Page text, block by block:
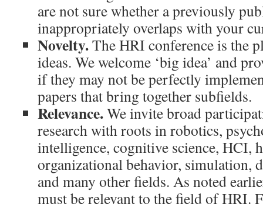
are not sure whether a previously
inappropriately overlaps with your
Novelty.The HRI conference is the
ideas. We welcome ‘big idea’ and
if they may not be perfectly
papers that bring together subfields.
Relevance.We invite broad
research with roots in robotics,
intelligence, cognitive science, HCI,
organizational behavior, simulation,
and many other fields. As noted
must be relevant to the field of HRI.